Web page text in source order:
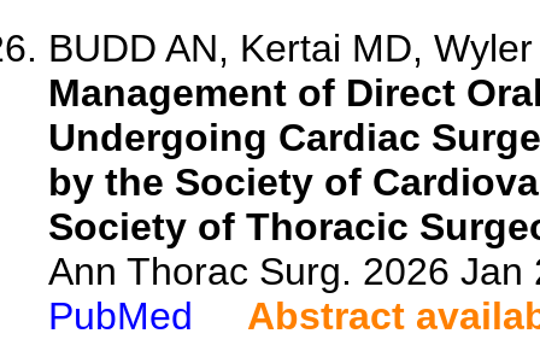
BUDD AN, Kertai MD,
Management of Direct
Undergoing Cardiac
by the Society of
Society of Thoracic
Ann Thorac Surg. 2026
PubMed
Abstract